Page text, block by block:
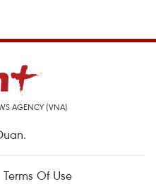
AGENCY (VNA)
Terms Of Use